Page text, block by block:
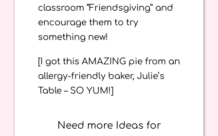
classroom “Friendsgiving” and
encourage them to try
something new!
[I got this AMAZING pie from an
allergy-friendly baker, Julie’s
Table – SO YUM!]
Need more Ideas for